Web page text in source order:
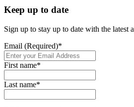
Keep up to date
Sign up to stay up to date with the latest
Email (Required)*
First name*
Last name*